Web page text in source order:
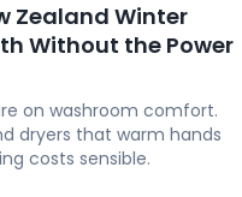
Zealand Winter
Without the Power
on washroom comfort.
dryers that warm hands
costs sensible.